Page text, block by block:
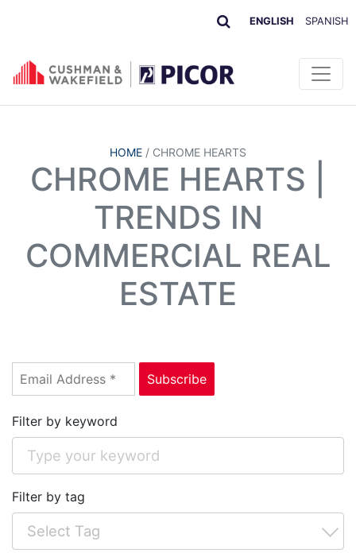
ENGLISH SPANISH
HOME / CHROME HEARTS
CHROME HEARTS |
TRENDS IN
COMMERCIAL REAL
ESTATE
Filter by keyword
Filter by tag